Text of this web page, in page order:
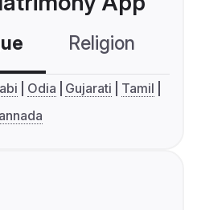
Religion
Odia Gujarati
Tamil